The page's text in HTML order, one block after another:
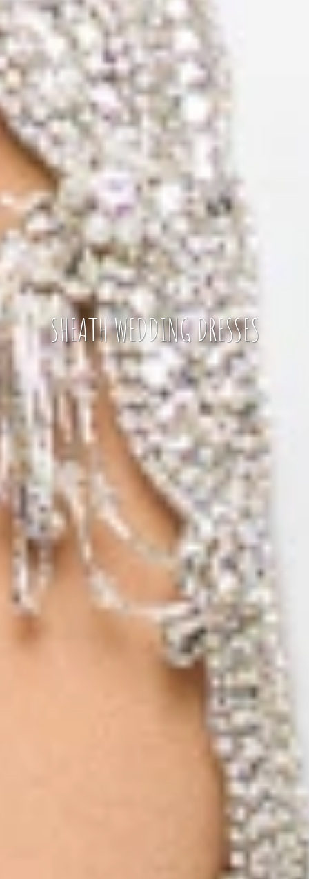
SHEATH WEDDING DRESSES